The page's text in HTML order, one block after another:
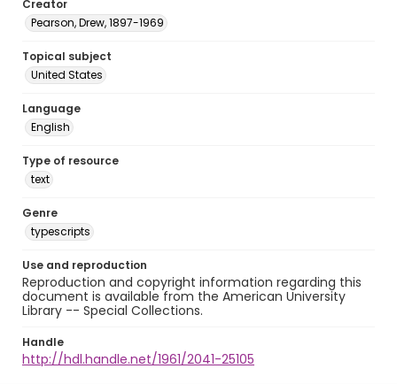
Creator
Pearson, Drew, 1897-1969
Topical subject
United States
Language
English
Type of resource
text
Genre
typescripts
Use and reproduction
Reproduction and copyright information regarding this
document is available from the American University
Library -- Special Collections.
Handle
http://hdl.handle.net/1961/2041-25105